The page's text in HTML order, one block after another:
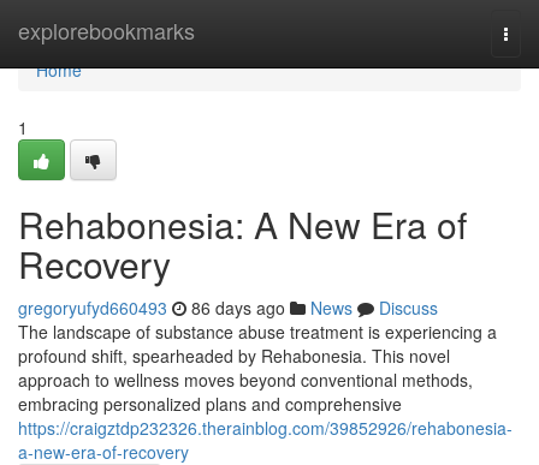
explorebookmarks
Home
Home
1
Rehabonesia: A New Era of
Recovery
gregoryufyd660493 86 days ago News
Discuss
The landscape of substance abuse treatment is experiencing a
profound shift, spearheaded by Rehabonesia. This novel
approach to wellness moves beyond conventional methods,
embracing personalized plans and comprehensive
https://craigztdp232326.therainblog.com/39852926/rehabonesia-
a-new-era-of-recovery